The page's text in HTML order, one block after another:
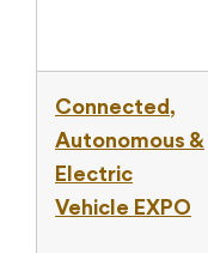
Connected,
Autonomous &
Electric
Vehicle EXPO